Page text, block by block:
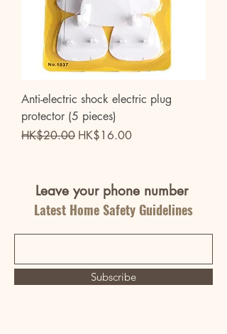
Anti-electric shock electric plug
protector (5 pieces)
Regular Price
HK$20.00 Sale Price
HK$16.00
Leave your phone number
Latest Home Safety Guidelines
Subscribe